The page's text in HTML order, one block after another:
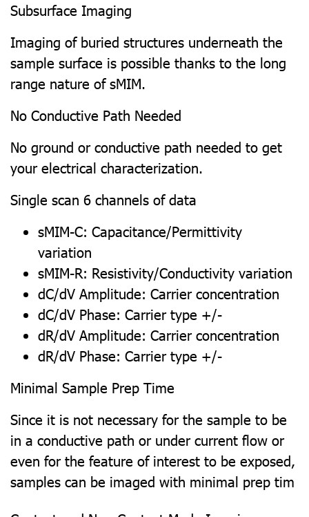
Subsurface Imaging
Imaging of buried structures underneath the
sample surface is possible thanks to the long
range nature of sMIM.
No Conductive Path Needed
No ground or conductive path needed to get
your electrical characterization.
Single scan 6 channels of data
sMIM-C: Capacitance/Permittivity
variation
sMIM-R: Resistivity/Conductivity variation
dC/dV Amplitude: Carrier concentration
dC/dV Phase: Carrier type +/-
dR/dV Amplitude: Carrier concentration
dR/dV Phase: Carrier type +/-
Minimal Sample Prep Time
Since it is not necessary for the sample to be
in a conductive path or under current flow or
even for the feature of interest to be exposed,
samples can be imaged with minimal prep tim